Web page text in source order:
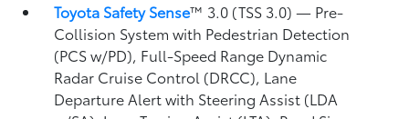
Toyota Safety Sense™ 3.0 (TSS 3.0)— Pre-
Collision System with Pedestrian Detection
(PCS w/PD), Full-Speed Range Dynamic
Radar Cruise Control (DRCC), Lane
Departure Alert with Steering Assist (LDA